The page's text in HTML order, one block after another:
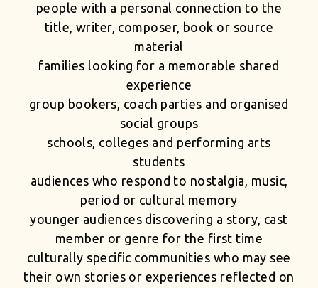
people with a personal connection to the
title, writer, composer, book or source
material
families looking for a memorable shared
experience
group bookers, coach parties and organised
social groups
schools, colleges and performing arts
students
audiences who respond to nostalgia, music,
period or cultural memory
younger audiences discovering a story, cast
member or genre for the first time
culturally specific communities who may see
their own stories or experiences reflected on